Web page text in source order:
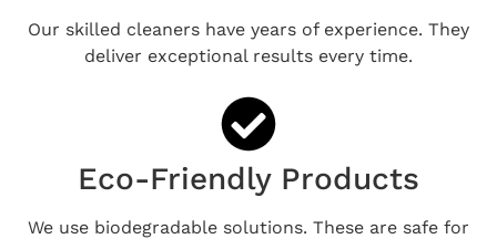
Our skilled cleaners have years of experience. They
deliver exceptional results every time.
Eco-Friendly Products
We use biodegradable solutions. These are safe for